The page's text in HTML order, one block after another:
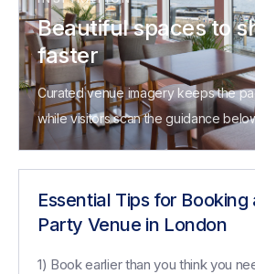
Beautiful spaces to
faster
Curated venue imagery keeps the
while visitors scan the guidance
Essential Tips for
Party Venue in London
1) Book earlier than you think you